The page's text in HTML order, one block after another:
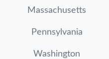
Massachusetts
Pennsylvania
Washington